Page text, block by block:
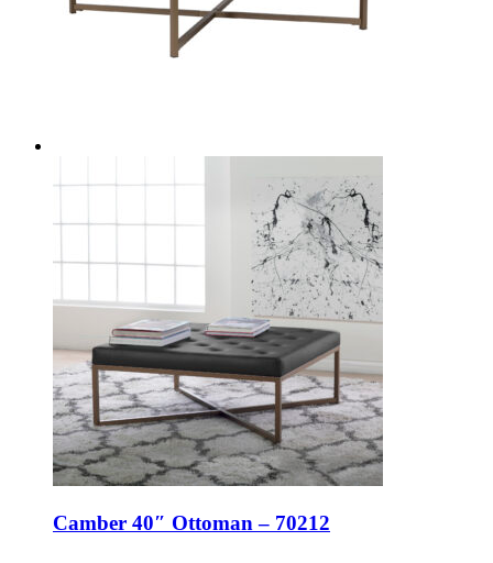
Camber 40″ Ottoman – 70212